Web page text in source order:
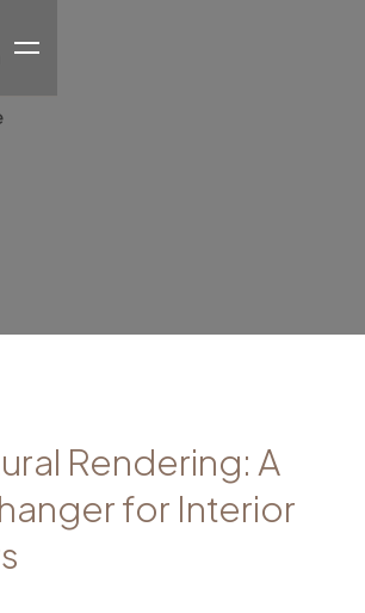
Rendering: A
for Interior